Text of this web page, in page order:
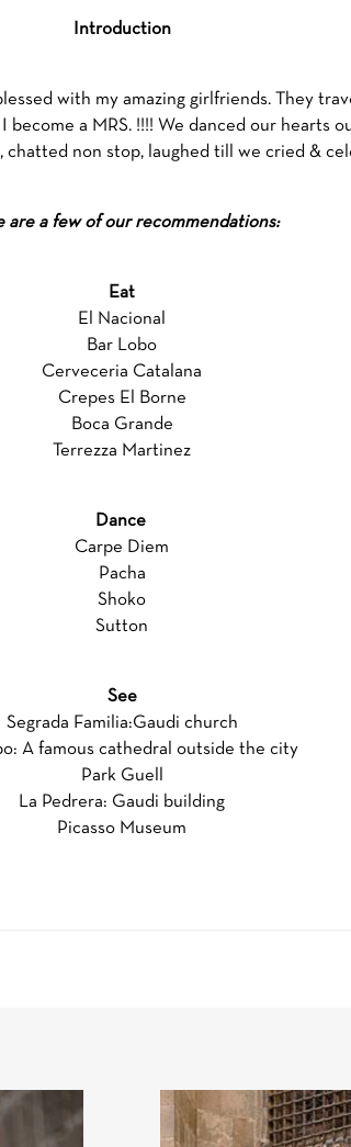
Introduction
with my amazing girlfriends. They
become a MRS. !!!! We danced our hearts
chatted non stop, laughed till we cried &
are a few of our recommendations:
Eat
El Nacional
Bar Lobo
Cerveceria Catalana
Crepes El Borne
Boca Grande
Terrezza Martinez
Dance
Carpe Diem
Pacha
Shoko
Sutton
See
Segrada Familia:Gaudi church
A famous cathedral outside the city
Park Guell
La Pedrera: Gaudi building
Picasso Museum